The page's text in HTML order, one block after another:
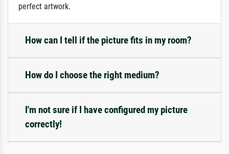
perfect artwork.
How can I tell if the picture fits in my room?
How do I choose the right medium?
I'm not sure if I have configured my picture
correctly!